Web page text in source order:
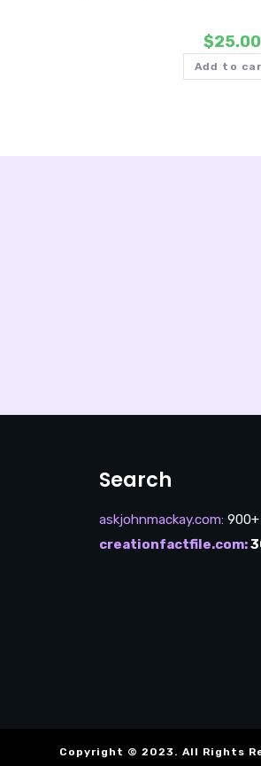
$25.00
Add to
Search
askjohnmackay.com: 900+
creationfactfile.com:
Copyright © 2023. All Rights